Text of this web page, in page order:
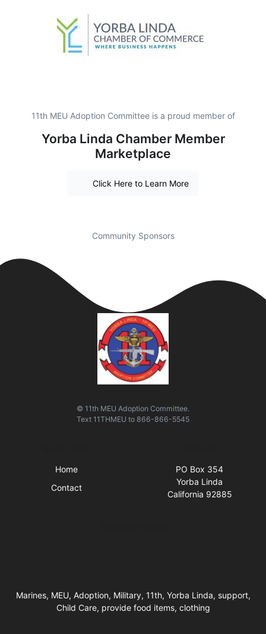
11th MEU Adoption Committee is a proud member of
Yorba Linda Chamber Member
Marketplace
Click Here to Learn More
Community Sponsors
© 11th MEU Adoption Committee.
Text 11THMEU to 866-866-5545
Home
Contact
PO Box 354
Yorba Linda
California 92885
Marines, MEU, Adoption, Military, 11th, Yorba Linda, support,
Child Care, provide food items, clothing